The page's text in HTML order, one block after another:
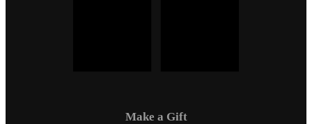
Make a Gift